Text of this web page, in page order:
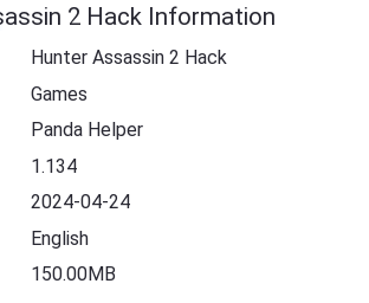
2 Hack Information
Hunter Assassin 2 Hack
Games
Panda Helper
1.134
2024-04-24
English
150.00MB